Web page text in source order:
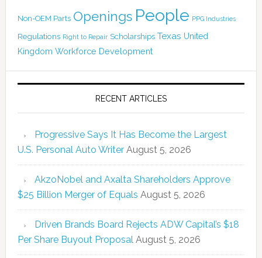
Non-OEM Parts Openings People PPG Industries
Regulations Right to Repair Scholarships Texas United
Kingdom Workforce Development
RECENT ARTICLES
Progressive Says It Has Become the Largest
U.S. Personal Auto Writer August 5, 2026
AkzoNobel and Axalta Shareholders Approve
$25 Billion Merger of Equals August 5, 2026
Driven Brands Board Rejects ADW Capital’s $18
Per Share Buyout Proposal August 5, 2026